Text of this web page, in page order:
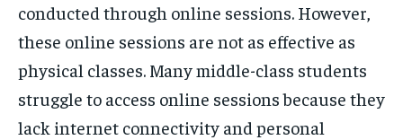
conducted through online sessions. However,
these online sessions are not as effective as
physical classes. Many middle-class students
struggle to access online sessions because they
lack internet connectivity and personal